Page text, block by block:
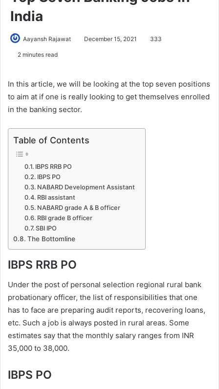
India
Aayansh Rajawat December 15, 2021 333
2 minutes read
In this article, we will be looking at the top seven positions
to aim at if one is really looking to get themselves enrolled
in the banking sector.
Table of Contents
IBPS RRB PO
IBPS PO
NABARD Development Assistant
RBI assistant
NABARD grade A & B officer
RBI grade B officer
SBI IPO
The Bottomline
IBPS RRB PO
Under the post of personal selection regional rural bank
probationary officer, the list of responsibilities that one
has to face are preparing audit reports, recovering loans,
etc. Such a job is always posted in rural areas. Some
estimates say that the monthly salary ranges from INR
35,000 to 38,000.
IBPS PO